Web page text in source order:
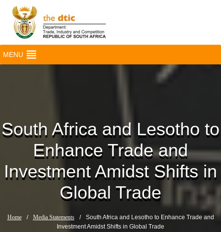
MENU
South Africa and Lesotho to
Enhance Trade and
Investment Amidst Shifts in
Global Trade
Home / Media Statements /
South Africa and Lesotho to Enhance Trade and
Investment Amidst Shifts in Global Trade